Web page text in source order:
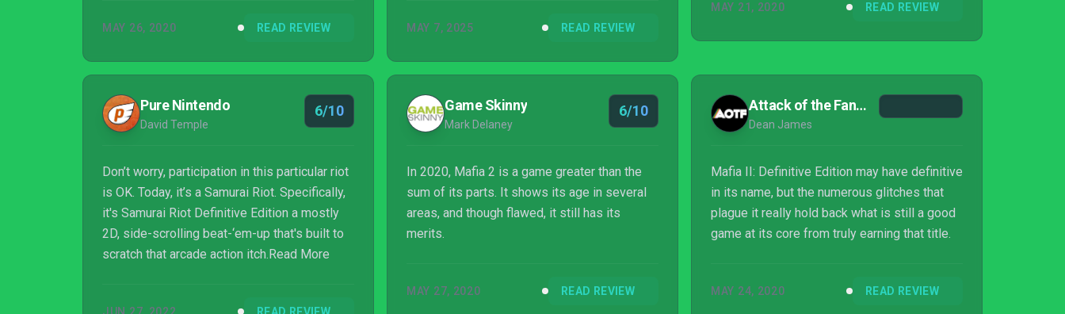
but 2K Games is giving it another shot with
MAY 26, 2020 READ REVIEW
crime drama. The kind that became extinct
Rockstar’s frenzied brand of mania.
MAY 7, 2025 READ REVIEW
MAY 21, 2020 READ REVIEW
Pure Nintendo
David Temple
6/10
Don’t worry, participation in this particular riot
is OK. Today, it’s a Samurai Riot. Specifically,
it's Samurai Riot Definitive Edition a mostly
2D, side-scrolling beat-‘em-up that's built to
scratch that arcade action itch.Read More
Game Skinny
Mark Delaney
6/10
In 2020, Mafia 2 is a game greater than the
sum of its parts. It shows its age in several
areas, and though flawed, it still has its
merits.
MAY 27, 2020 READ REVIEW
Attack of the Fanboy
Dean James
Mafia II: Definitive Edition may have definitive
in its name, but the numerous glitches that
plague it really hold back what is still a good
game at its core from truly earning that title.
MAY 24, 2020 READ REVIEW